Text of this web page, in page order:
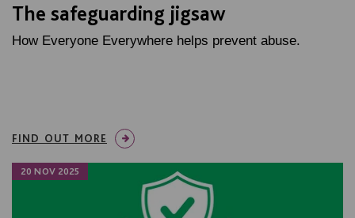
The safeguarding jigsaw
How Everyone Everywhere helps prevent abuse.
FIND OUT MORE
20 NOV 2025